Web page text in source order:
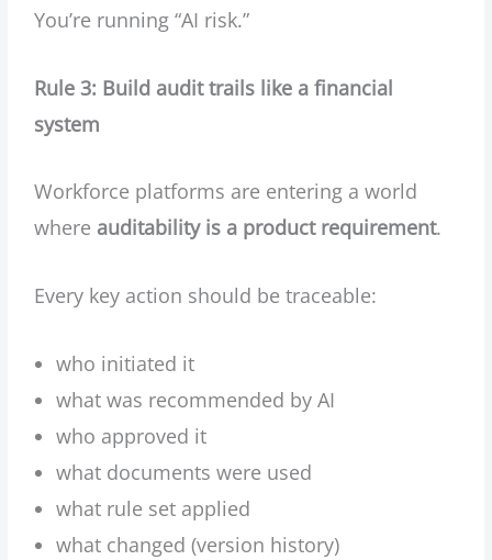
You’re running “AI risk.”
Rule 3: Build audit trails like a financial
system
Workforce platforms are entering a world
where auditability is a product requirement.
Every key action should be traceable:
who initiated it
what was recommended by AI
who approved it
what documents were used
what rule set applied
what changed (version history)